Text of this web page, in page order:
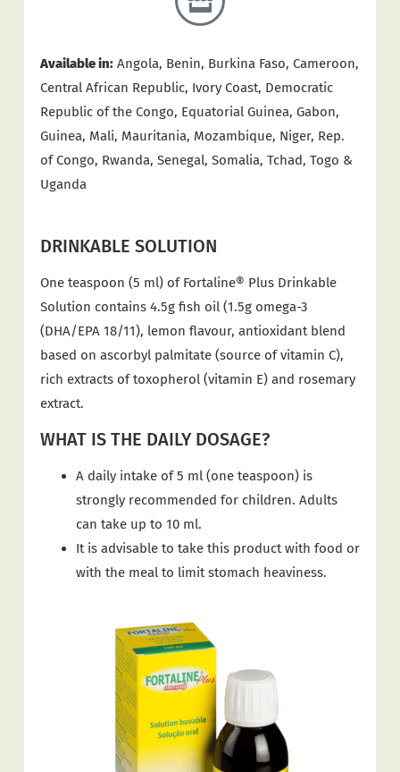
Available in:Angola, Benin, Burkina Faso, Cameroon,
Central African Republic, Ivory Coast, Democratic
Republic of the Congo, Equatorial Guinea, Gabon,
Guinea, Mali, Mauritania, Mozambique, Niger, Rep.
of Congo, Rwanda, Senegal, Somalia, Tchad, Togo &
Uganda
DRINKABLE SOLUTION
One teaspoon (5 ml) of Fortaline® Plus Drinkable
Solution contains 4.5g fish oil (1.5g omega-3
(DHA/EPA 18/11), lemon flavour, antioxidant blend
based on ascorbyl palmitate (source of vitamin C),
rich extracts of toxopherol (vitamin E) and rosemary
extract.
WHAT IS THE DAILY DOSAGE?
A daily intake of 5 ml (one teaspoon) is
strongly recommended for children. Adults
can take up to 10 ml.
It is advisable to take this product with food or
with the meal to limit stomach heaviness.